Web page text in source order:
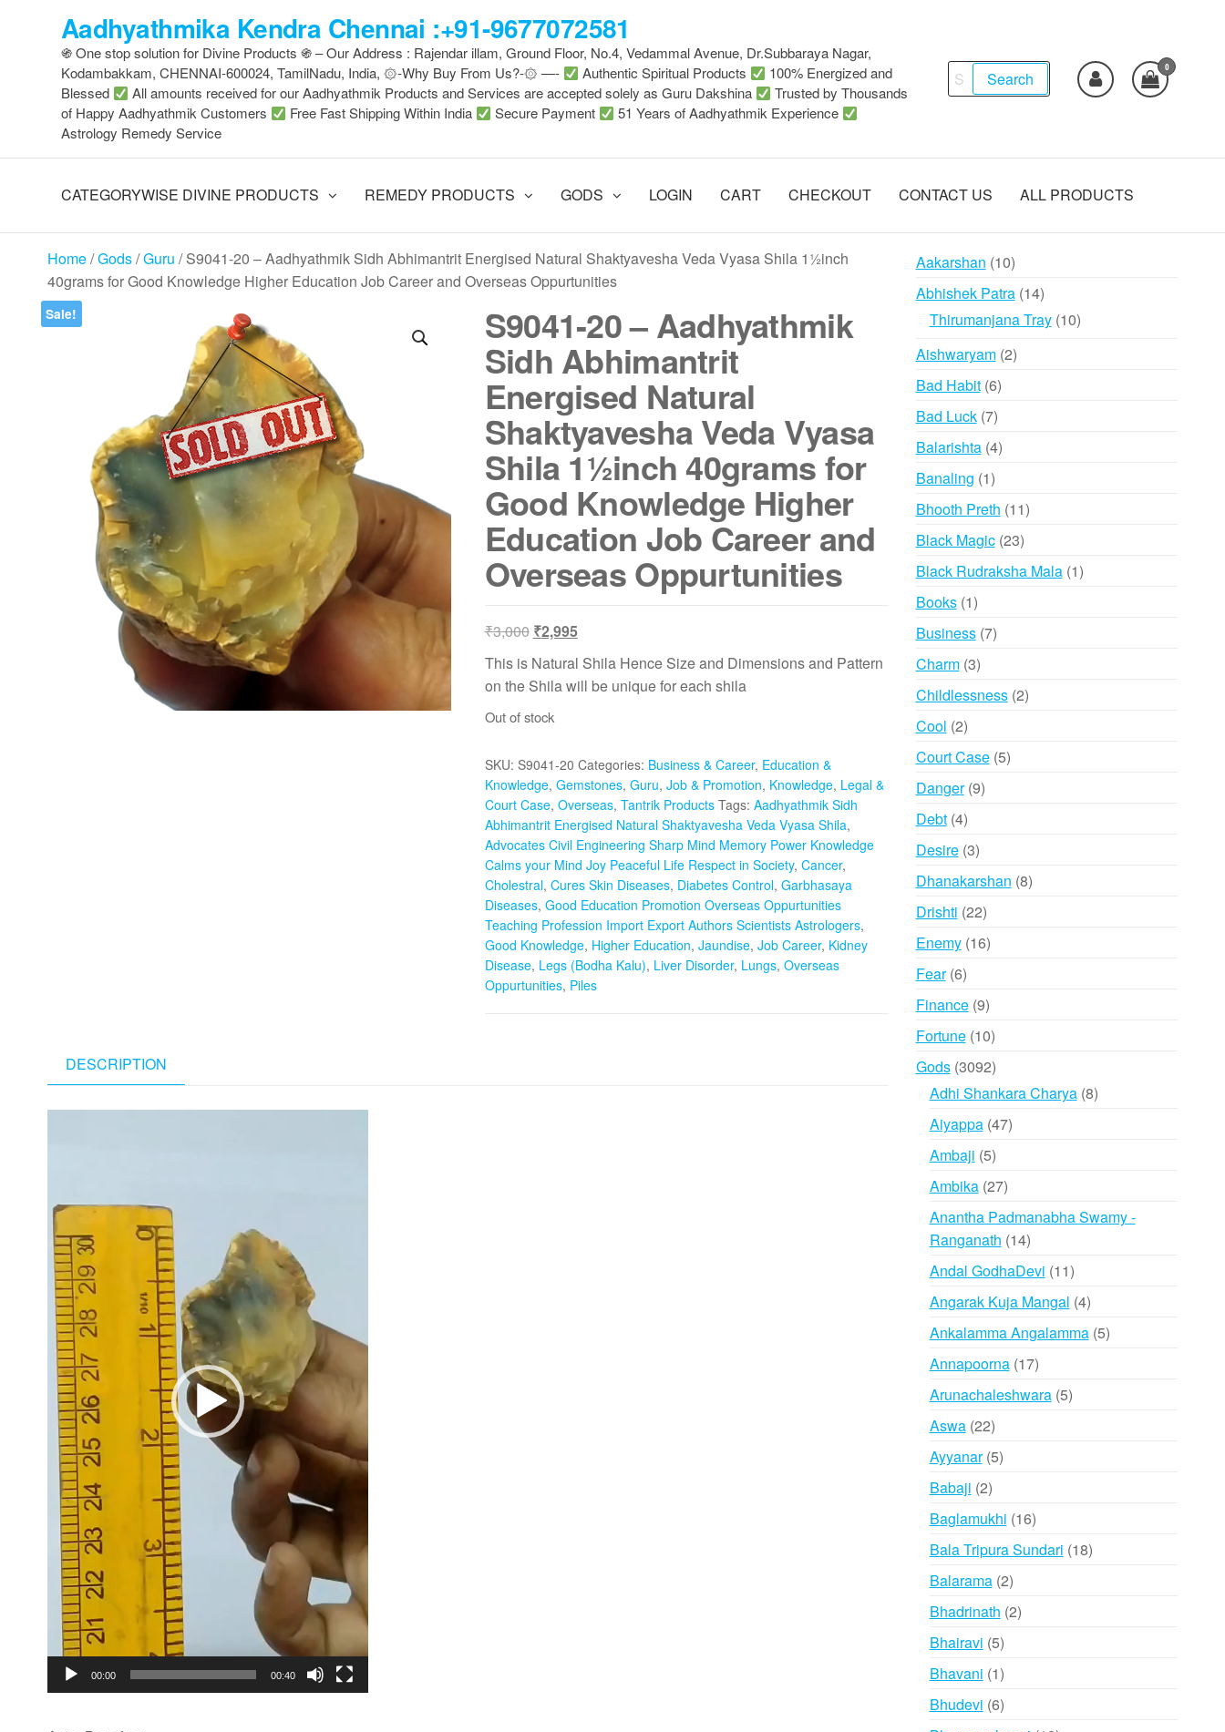
Aadhyathmika Kendra Chennai :+91-9677072581
֍ One stop solution for Divine Products ֍ – Our Address : Rajendar illam, Ground Floor, No.4, Vedammal Avenue, Dr.Subbaraya Nagar,
Kodambakkam, CHENNAI-600024, TamilNadu, India, ۞-Why Buy From Us?-۞ —-
Authentic Spiritual Products
100% Energized and
Blessed
All amounts received for our Aadhyathmik Products and Services are accepted solely as Guru Dakshina
Trusted by Thousands
of Happy Aadhyathmik Customers
Free Fast Shipping Within India Secure Payment
51 Years of Aadhyathmik Experience
Astrology Remedy Service
Search
for:
Search
0
CATEGORYWISE DIVINE PRODUCTS REMEDY PRODUCTS GODS LOGIN CART CHECKOUT CONTACT US ALL PRODUCTS
Home/Gods/Guru / S9041-20 – Aadhyathmik Sidh Abhimantrit Energised Natural Shaktyavesha Veda Vyasa Shila 1½inch
40grams for Good Knowledge Higher Education Job Career and Overseas Oppurtunities
Sale! S9041-20 – Aadhyathmik
Sidh Abhimantrit
Energised Natural
Shaktyavesha Veda Vyasa
Shila 1½inch 40grams for
Good Knowledge Higher
Education Job Career and
Overseas Oppurtunities
₹3,000 Original
price
was:
₹3,000.
₹2,995Current
price
is:
₹2,995.
This is Natural Shila Hence Size and Dimensions and Pattern
on the Shila will be unique for each shila
Out of stock
SKU: S9041-20 Categories: Business & Career, Education &
Knowledge, Gemstones, Guru, Job & Promotion, Knowledge, Legal &
Court Case, Overseas, Tantrik Products Tags: Aadhyathmik Sidh
Abhimantrit Energised Natural Shaktyavesha Veda Vyasa Shila,
Advocates Civil Engineering Sharp Mind Memory Power Knowledge
Calms your Mind Joy Peaceful Life Respect in Society, Cancer,
Cholestral, Cures Skin Diseases, Diabetes Control, Garbhasaya
Diseases, Good Education Promotion Overseas Oppurtunities
Teaching Profession Import Export Authors Scientists Astrologers,
Good Knowledge, Higher Education, Jaundise, Job Career, Kidney
Disease, Legs (Bodha Kalu), Liver Disorder, Lungs, Overseas
Oppurtunities, Piles
DESCRIPTION
00:00 00:40
Aakarshan 1010
products
Abhishek Patra 1414
products
Thirumanjana Tray 1010
Aishwaryam 22
Bad Habit 66
products
Bad Luck 77
products
Balarishta 44
Banaling 11
product
Bhooth Preth 1111
Black Magic 2323
products
Black Rudraksha Mala 11
Books 11
product
Business 77
Charm 33
products
Childlessness 22
Cool 22
products
Court Case 55
Danger 99
Debt 44
products
Desire 33
products
Dhanakarshan 88
Drishti 2222
products
Enemy 1616
Fear 66
products
Finance 99
products
Fortune 1010
products
Gods 30923092
products
Adhi Shankara Charya 88
Aiyappa 4747
Ambaji 55
products
Ambika 2727
products
Anantha Padmanabha Swamy -
Ranganath 1414
products
Andal GodhaDevi 1111
products
Angarak Kuja Mangal 44
products
Ankalamma Angalamma 55
Annapoorna 1717
products
Arunachaleshwara 55
Aswa 2222
products
Ayyanar 55
Babaji 22
products
Baglamukhi 1616
products
Bala Tripura Sundari 1818
Balarama 22
products
Bhadrinath 22
Bhairavi 55
products
Bhavani 11
product
Bhudevi 66
products